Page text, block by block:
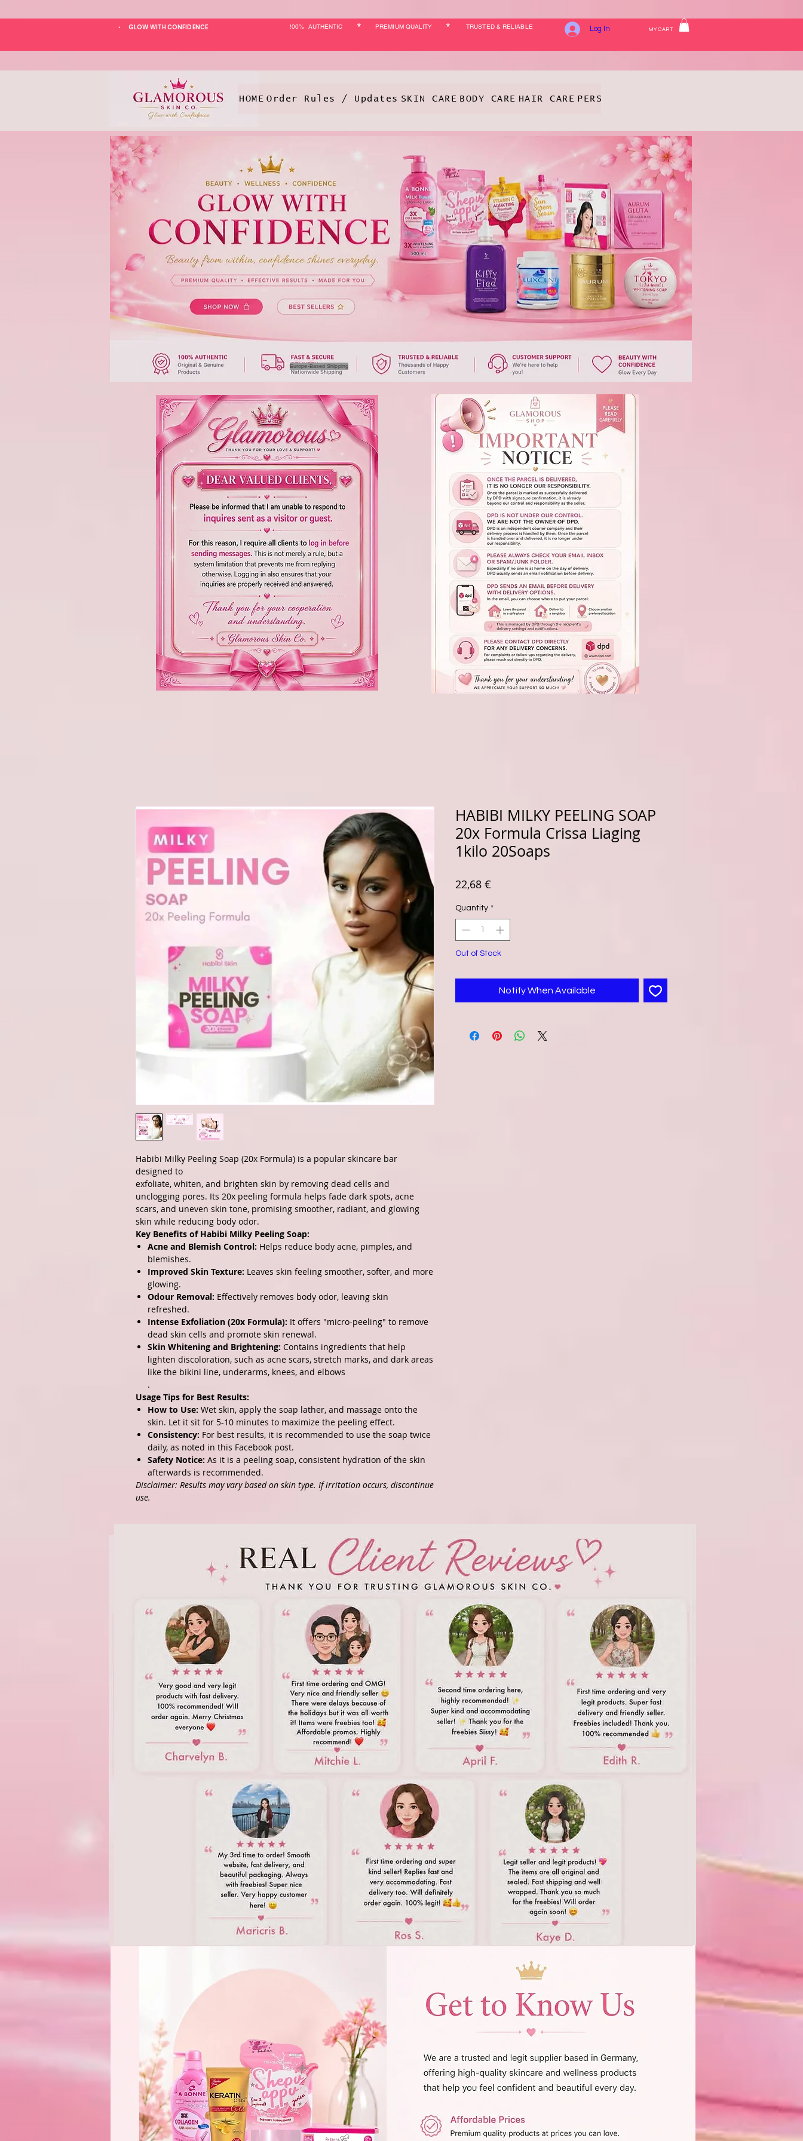
GLOW WITH CONFIDENCE !00% AUTHENTIC
* PREMIUM QUALITY TRUSTED & RELIABLE
* * Log In MY CART
HOME Order Rules / Updates SKIN CARE BODY CARE HAIR CARE PERSONAL HYGIENE
Europe-Based Shipping
Habibi Milky Peeling Soap (20x Formula) is a popular skincare bar
designed to
exfoliate, whiten, and brighten skin by removing dead cells and
unclogging pores. Its 20x peeling formula helps fade dark spots, acne
scars, and uneven skin tone, promising smoother, radiant, and glowing
skin while reducing body odor.
Key Benefits of Habibi Milky Peeling Soap:
Acne and Blemish Control: Helps reduce body acne, pimples, and
blemishes.
Improved Skin Texture: Leaves skin feeling smoother, softer, and more
glowing.
Odour Removal: Effectively removes body odor, leaving skin
refreshed.
Intense Exfoliation (20x Formula): It offers "micro-peeling" to remove
dead skin cells and promote skin renewal.
Skin Whitening and Brightening: Contains ingredients that help
lighten discoloration, such as acne scars, stretch marks, and dark areas
like the bikini line, underarms, knees, and elbows
.
Usage Tips for Best Results:
How to Use: Wet skin, apply the soap lather, and massage onto the
skin. Let it sit for 5-10 minutes to maximize the peeling effect.
Consistency: For best results, it is recommended to use the soap twice
daily, as noted in this Facebook post.
Safety Notice: As it is a peeling soap, consistent hydration of the skin
afterwards is recommended.
Disclaimer: Results may vary based on skin type. If irritation occurs, discontinue
use.
HABIBI MILKY PEELING SOAP
20x Formula Crissa Liaging
1kilo 20Soaps
22,68 €
Quantity *
Out of Stock
Notify When Available